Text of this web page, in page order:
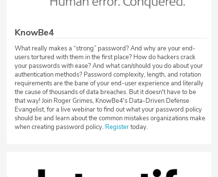
KnowBe4
What really makes a “strong” password? And why are your end-
users tortured with them in the first place? How do hackers crack
your passwords with ease? And what can/should you do about your
authentication methods? Password complexity, length, and rotation
requirements are the bane of your end-user experience and literally
the cause of thousands of data breaches. But it doesn't have to be
that way! Join Roger Grimes, KnowBe4's Data-Driven Defense
Evangelist, for a live webinar to find out what your password policy
should be and learn about the common mistakes organizations make
when creating password policy. Registertoday.